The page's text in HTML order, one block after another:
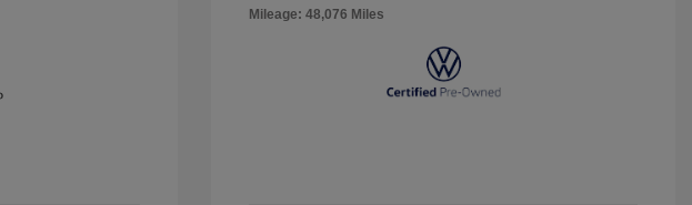
Mileage: 48,076 Miles